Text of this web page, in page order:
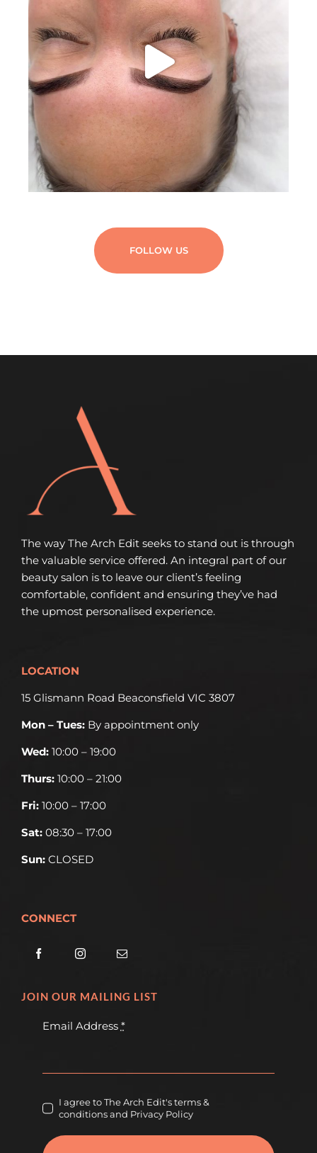
FOLLOW US
The way The Arch Edit seeks to stand out is through
the valuable service offered. An integral part of our
beauty salon is to leave our client’s feeling
comfortable, confident and ensuring they’ve had
the upmost personalised experience.
LOCATION
15 Glismann Road Beaconsfield VIC 3807
Mon – Tues: By appointment only
Wed:10:00 – 19:00
Thurs:10:00 – 21:00
Fri: 10:00 – 17:00
Sat:08:30 – 17:00
Sun:CLOSED
CONNECT
JOIN OUR MAILING LIST
Email Address *
I agree to The Arch Edit's terms &
conditions and Privacy Policy